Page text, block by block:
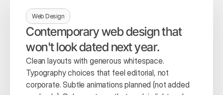
Web Design
Contemporary web design that
won't look dated next year.
Clean layouts with generous whitespace.
Typography choices that feel editorial, not
corporate. Subtle animations planned (not added